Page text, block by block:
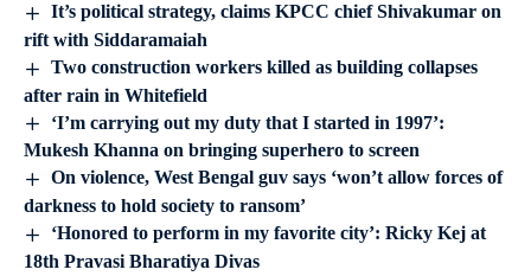
It’s political strategy, claims KPCC chief Shivakumar on
rift with Siddaramaiah
Two construction workers killed as building collapses
after rain in Whitefield
‘I’m carrying out my duty that I started in 1997’:
Mukesh Khanna on bringing superhero to screen
On violence, West Bengal guv says ‘won’t allow forces of
darkness to hold society to ransom’
‘Honored to perform in my favorite city’: Ricky Kej at
18th Pravasi Bharatiya Divas